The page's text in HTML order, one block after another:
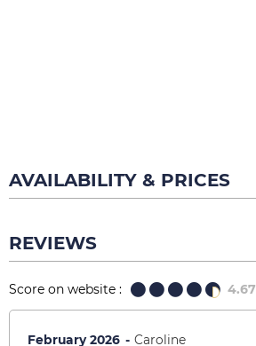
AVAILABILITY & PRICES
REVIEWS
Score on website : 4.67
February 2026 Caroline